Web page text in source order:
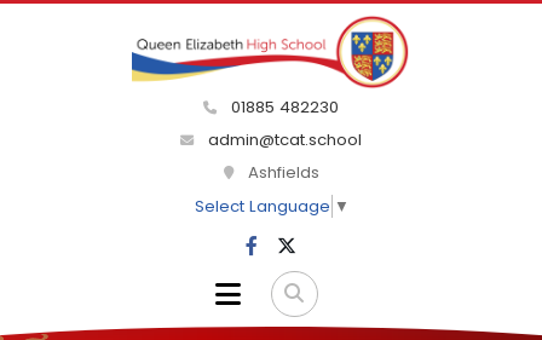
01885 482230
admin@tcat.school
Ashfields
Select Language ▼